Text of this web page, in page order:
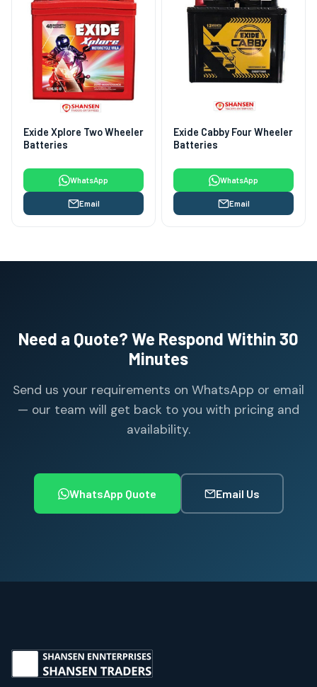
Exide Xplore Two Wheeler
Batteries
WhatsApp
Email
Exide Cabby Four Wheeler
Batteries
WhatsApp
Email
Need a Quote? We Respond Within 30
Minutes
Send us your requirements on WhatsApp or email
— our team will get back to you with pricing and
availability.
WhatsApp Quote Email Us